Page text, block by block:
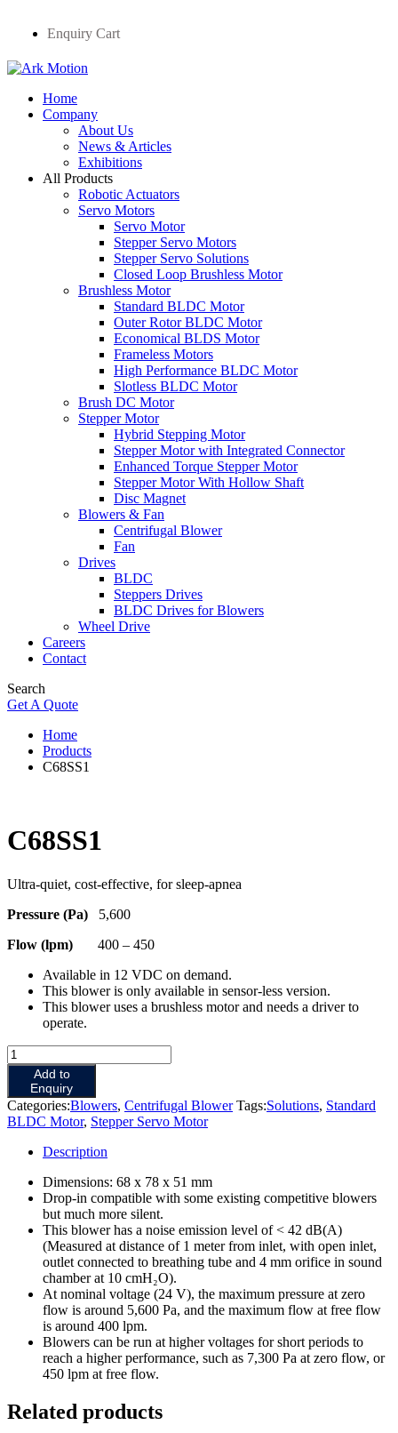
Enquiry Cart
Home
Company
About Us
News & Articles
Exhibitions
All Products
Robotic Actuators
Servo Motors
Servo Motor
Stepper Servo Motors
Stepper Servo Solutions
Closed Loop Brushless Motor
Brushless Motor
Standard BLDC Motor
Outer Rotor BLDC Motor
Economical BLDS Motor
Frameless Motors
High Performance BLDC Motor
Slotless BLDC Motor
Brush DC Motor
Stepper Motor
Hybrid Stepping Motor
Stepper Motor with Integrated Connector
Enhanced Torque Stepper Motor
Stepper Motor With Hollow Shaft
Disc Magnet
Blowers & Fan
Centrifugal Blower
Fan
Drives
BLDC
Steppers Drives
BLDC Drives for Blowers
Wheel Drive
Careers
Contact
Search
Get A Quote
Home
Products
C68SS1
C68SS1
Ultra-quiet, cost-effective, for sleep-apnea
Pressure (Pa) 5,600
Flow (lpm) 400 – 450
Available in 12 VDC on demand.
This blower is only available in sensor-less version.
This blower uses a brushless motor and needs a driver to
operate.
Add to
Enquiry
Categories:Blowers, Centrifugal Blower Tags:Solutions, Standard
BLDC Motor, Stepper Servo Motor
Description
Dimensions: 68 x 78 x 51 mm
Drop-in compatible with some existing competitive blowers
but much more silent.
This blower has a noise emission level of < 42 dB(A)
(Measured at distance of 1 meter from inlet, with open inlet,
outlet connected to breathing tube and 4 mm orifice in sound
chamber at 10 cmH₂O).
At nominal voltage (24 V), the maximum pressure at zero
flow is around 5,600 Pa, and the maximum flow at free flow
is around 400 lpm.
Blowers can be run at higher voltages for short periods to
reach a higher performance, such as 7,300 Pa at zero flow, or
450 lpm at free flow.
Related products